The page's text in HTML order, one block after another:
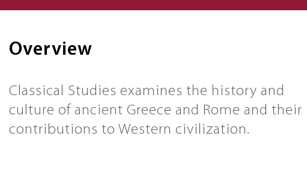
Overview
Classical Studies examines the history and
culture of ancient Greece and Rome and their
contributions to Western civilization.